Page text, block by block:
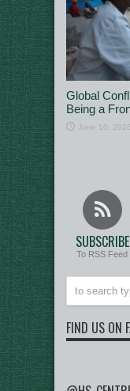
Global
Being a
June 10, 2026
SUBSCRIBE
To RSS Feed
FIND US ON